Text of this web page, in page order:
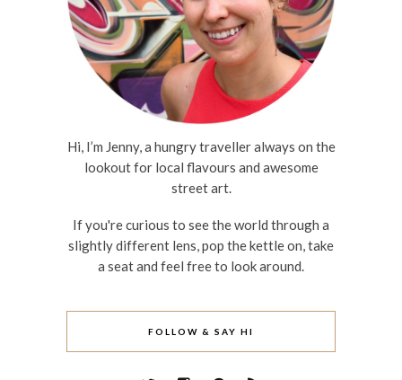
Hi, I’m Jenny, a hungry traveller always on the
lookout for local flavours and awesome
street art.
If you're curious to see the world through a
slightly different lens, pop the kettle on, take
a seat and feel free to look around.
FOLLOW & SAY HI